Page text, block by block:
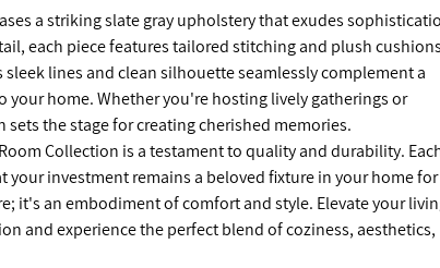
a striking slate gray upholstery that exudes
each piece features tailored stitching and plush cushions
lines and clean silhouette seamlessly complement a
home. Whether you're hosting lively gatherings or
the stage for creating cherished memories.
Collection is a testament to quality and durability.
investment remains a beloved fixture in your home for
it's an embodiment of comfort and style. Elevate your
and experience the perfect blend of coziness, aesthetics,